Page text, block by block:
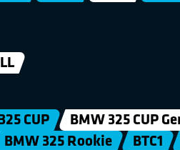
CUP
BMW 325 CUP
BMW 325 Rookie BTC1